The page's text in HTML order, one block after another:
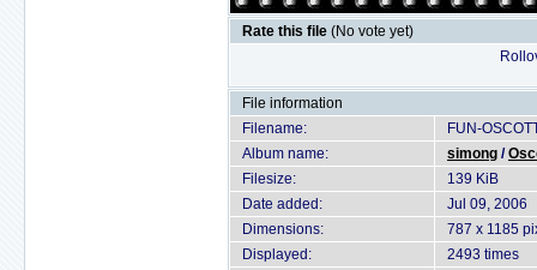
Rate this file (No vote yet)
File information
Filename:
FUN-
Album name:
simong /
Filesize:
139 KiB
Date added:
Jul 09, 2006
Dimensions:
787 x 1185
Displayed:
2493 times